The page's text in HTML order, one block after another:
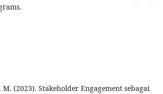
(2023). Stakeholder Engagement sebagai